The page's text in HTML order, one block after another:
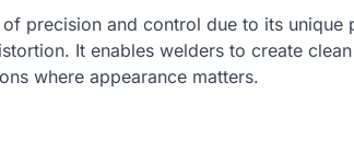
precision and control due to its unique
It enables welders to create
where appearance matters.